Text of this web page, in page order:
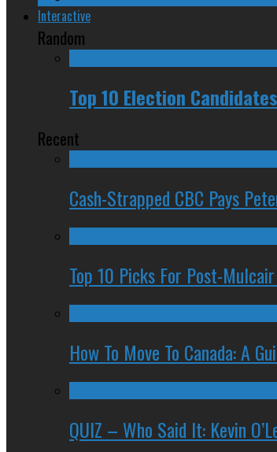
Interactive
Random
Top 10 Election
Recent
Cash-Strapped CBC Pays
Top 10 Picks For Post-
How To Move To Canada: A
QUIZ – Who Said It: Kevin